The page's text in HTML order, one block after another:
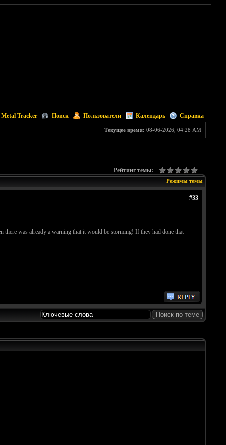
Metal Tracker Поиск Пользователи Календарь Справка
Текущее время: 08-06-2026, 04:28 AM
Рейтинг темы:
Режимы темы
#33
there was already a warning that it would be storming! If they had done that